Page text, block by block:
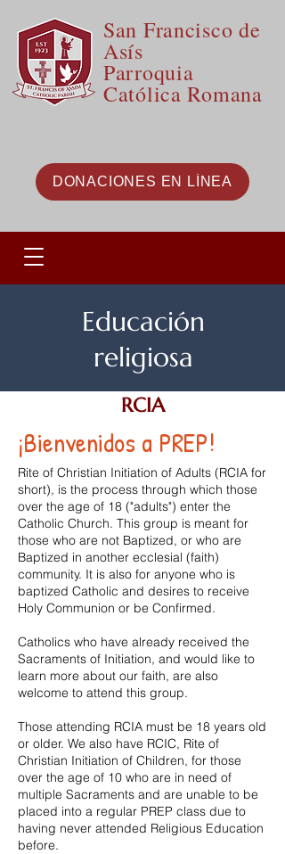
San Francisco de
Asís
Parroquia
Católica Romana
DONACIONES EN LÍNEA
Educación
religiosa
RCIA
¡Bienvenidos a PREP!
Rite of Christian Initiation of Adults (RCIA for
short), is the process through which those
over the age of 18 ("adults") enter the
Catholic Church. This group is meant for
those who are not Baptized, or who are
Baptized in another ecclesial (faith)
community. It is also for anyone who is
baptized Catholic and desires to receive
Holy Communion or be Confirmed.
Catholics who have already received the
Sacraments of Initiation, and would like to
learn more about our faith, are also
welcome to attend this group.
Those attending RCIA must be 18 years old
or older. We also have RCIC, Rite of
Christian Initiation of Children, for those
over the age of 10 who are in need of
multiple Sacraments and are unable to be
placed into a regular PREP class due to
having never attended Religious Education
before.